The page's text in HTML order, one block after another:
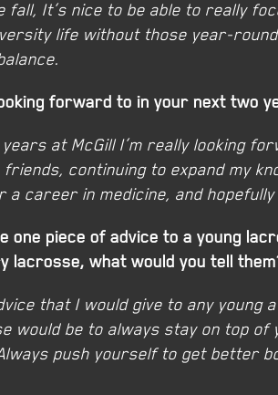
fall, It’s nice to be able to really
life without those year-
forward to in your next two
at McGill I’m really looking
continuing to expand my
career in medicine, and hopefully
one piece of advice to a young
lacrosse, what would you tell
that I would give to any young
would be to always stay on top of
push yourself to get better